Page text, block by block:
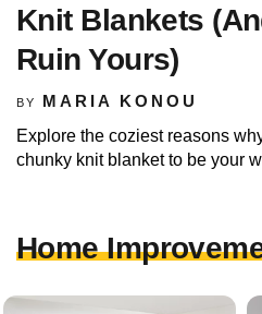
Knit Blankets
Ruin Yours)
BY MARIA KONOU
Explore the coziest reasons
chunky knit blanket to be your
Home